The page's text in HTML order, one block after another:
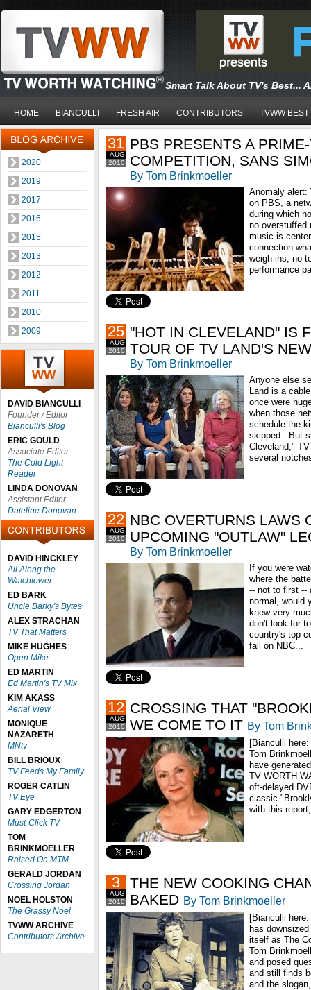
Smart Talk About TV's Best...
HOME BIANCULLI FRESH AIR CONTRIBUTORS TVWW BEST
2020
2019
2017
2016
2015
2013
2012
2011
2010
2009
DAVID BIANCULLI
Founder / Editor
Bianculli's Blog
ERIC GOULD
Associate Editor
The Cold Light
Reader
LINDA DONOVAN
Assistant Editor
Dateline Donovan
DAVID HINCKLEY
All Along the
Watchtower
ED BARK
Uncle Barky's Bytes
ALEX STRACHAN
TV That Matters
MIKE HUGHES
Open Mike
ED MARTIN
Ed Martin's TV Mix
KIM AKASS
Aerial View
MONIQUE
NAZARETH
MNtv
BILL BRIOUX
TV Feeds My Family
ROGER CATLIN
TV Eye
GARY EDGERTON
Must-Click TV
TOM
BRINKMOELLER
Raised On MTM
GERALD JORDAN
Crossing Jordan
NOEL HOLSTON
The Grassy Noel
TVWW ARCHIVE
Contributors Archive
2010
AUG
31 PBS PRESENTS A
COMPETITION, SANS
By Tom Brinkmoeller
Anomaly alert:
on PBS, a
during which
no overstuffed
music is
connection
weigh-ins; no
performance
2010
AUG
25 "HOT IN CLEVELAND" IS
TOUR OF TV LAND'S
By Tom Brinkmoeller
Anyone else
Land is a
once were
when those
schedule the
skipped...But
Cleveland,"
several
2010
AUG
22 NBC OVERTURNS LAWS
UPCOMING "OUTLAW"
By Tom Brinkmoeller
If you were
where the
-- not to first --
normal, would
knew very
don't look for
country's top
fall on NBC...
2010
AUG
12 CROSSING THAT
WE COME TO IT By Tom
[Bianculli
Tom
have
TV WORTH
oft-delayed
classic
with this
2010
AUG
3
THE NEW COOKING
BAKED By Tom Brinkmoeller
[Bianculli
has
itself as The
Tom
and posed
and still finds
and the